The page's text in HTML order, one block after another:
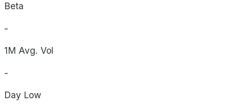
Beta
-
1M Avg. Vol
-
Day Low